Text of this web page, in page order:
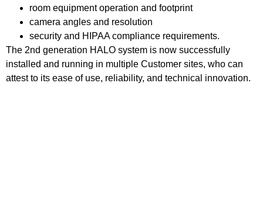
room equipment operation and footprint
camera angles and resolution
security and HIPAAcompliance requirements.
The 2nd generation HALO system is now successfully
installed and running in multiple Customer sites, who can
attest to its ease of use, reliability, and technical innovation.